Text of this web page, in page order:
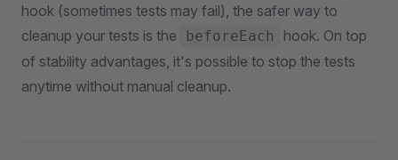
hook (sometimes tests may fail), the safer way to
cleanup your tests is the
beforeEach
hook. On top
of stability advantages, it's possible to stop the tests
anytime without manual cleanup.